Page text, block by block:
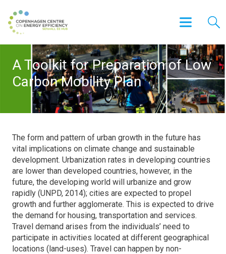
A Toolkit for Preparation of Low
Carbon Mobility Plan
The form and pattern of urban growth in the future has
vital implications on climate change and sustainable
development. Urbanization rates in developing countries
are lower than developed countries, however, in the
future, the developing world will urbanize and grow
rapidly (UNPD, 2014); cities are expected to propel
growth and further agglomerate. This is expected to drive
the demand for housing, transportation and services.
Travel demand arises from the individuals’ need to
participate in activities located at different geographical
locations (land-uses). Travel can happen by non-